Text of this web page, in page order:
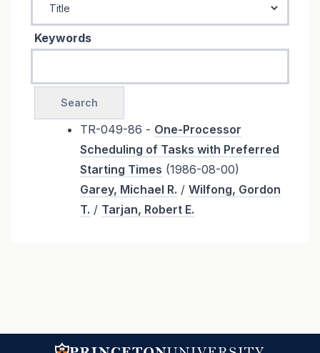
Keywords
TR-049-86 - One-Processor
Scheduling of Tasks with Preferred
Starting Times (1986-08-00)
Garey, Michael R. / Wilfong, Gordon
T. / Tarjan, Robert E.